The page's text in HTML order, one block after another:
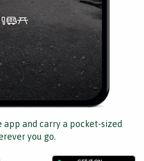
app and carry a pocket-sized
you go.